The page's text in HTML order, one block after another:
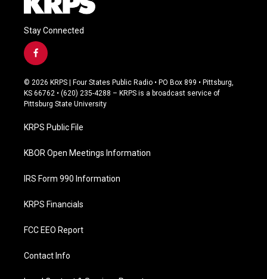
Stay Connected
f
a
c
e
b
o
k
© 2026 KRPS | Four States Public Radio • PO Box 899 • Pittsburg,
KS 66762 • (620) 235-4288 – KRPS is a broadcast service of
Pittsburg State University
KRPS Public File
KBOR Open Meetings Information
IRS Form 990 Information
KRPS Financials
FCC EEO Report
Contact Info